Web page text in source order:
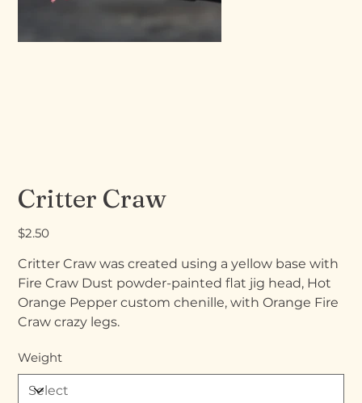
Critter Craw
Price
$2.50
Critter Craw was created using a yellow base with
Fire Craw Dust powder-painted flat jig head, Hot
Orange Pepper custom chenille, with Orange Fire
Craw crazy legs.
Weight